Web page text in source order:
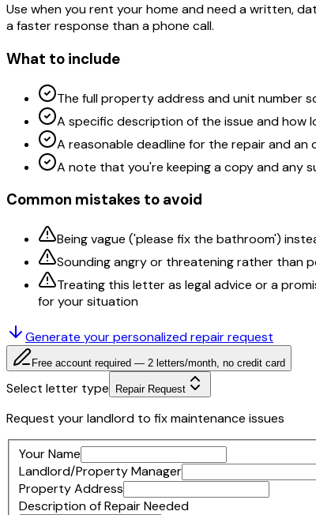
Use when you rent your home and need a written,
a faster response than a phone call.
What to include
The full property address and unit number
A specific description of the issue and
A reasonable deadline for the repair and
A note that you're keeping a copy and any
Common mistakes to avoid
Being vague ('please fix the bathroom')
Sounding angry or threatening rather than
Treating this letter as legal advice or a
for your situation
Generate your personalizedrepair request
Free account required — 2 letters/month, no credit card
Select letter type Repair Request
Request your landlord to fix maintenance issues
Your Name
Landlord/Property Manager
Property Address
Description of Repair Needed